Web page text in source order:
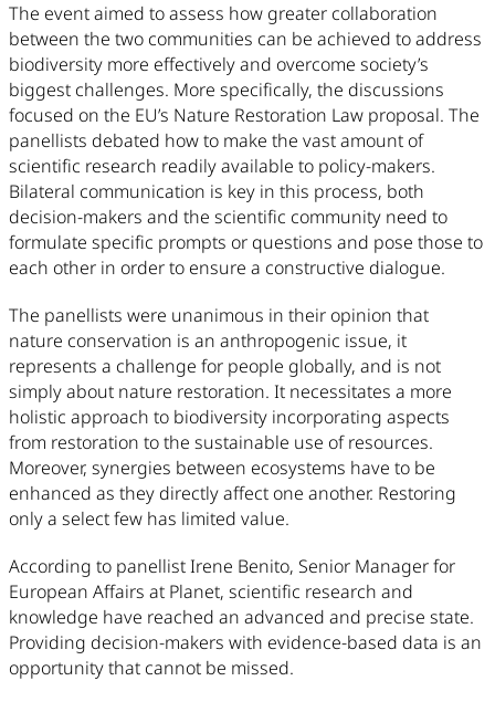
The event aimed to assess how greater collaboration
between the two communities can be achieved to address
biodiversity more effectively and overcome society’s
biggest challenges. More specifically, the discussions
focused on the EU’s Nature Restoration Law proposal. The
panellists debated how to make the vast amount of
scientific research readily available to policy-makers.
Bilateral communication is key in this process, both
decision-makers and the scientific community need to
formulate specific prompts or questions and pose those to
each other in order to ensure a constructive dialogue.
The panellists were unanimous in their opinion that
nature conservation is an anthropogenic issue, it
represents a challenge for people globally, and is not
simply about nature restoration. It necessitates a more
holistic approach to biodiversity incorporating aspects
from restoration to the sustainable use of resources.
Moreover, synergies between ecosystems have to be
enhanced as they directly affect one another. Restoring
only a select few has limited value.
According to panellist Irene Benito, Senior Manager for
European Affairs at Planet, scientific research and
knowledge have reached an advanced and precise state.
Providing decision-makers with evidence-based data is an
opportunity that cannot be missed.